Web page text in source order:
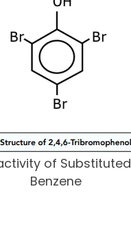
of Substituted
Benzene